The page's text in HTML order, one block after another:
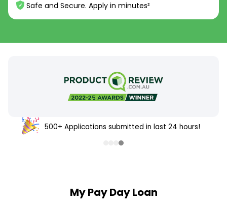
Safe and Secure. Apply in minutes²
500+ Applications submitted in last 24 hours!
My Pay Day Loan